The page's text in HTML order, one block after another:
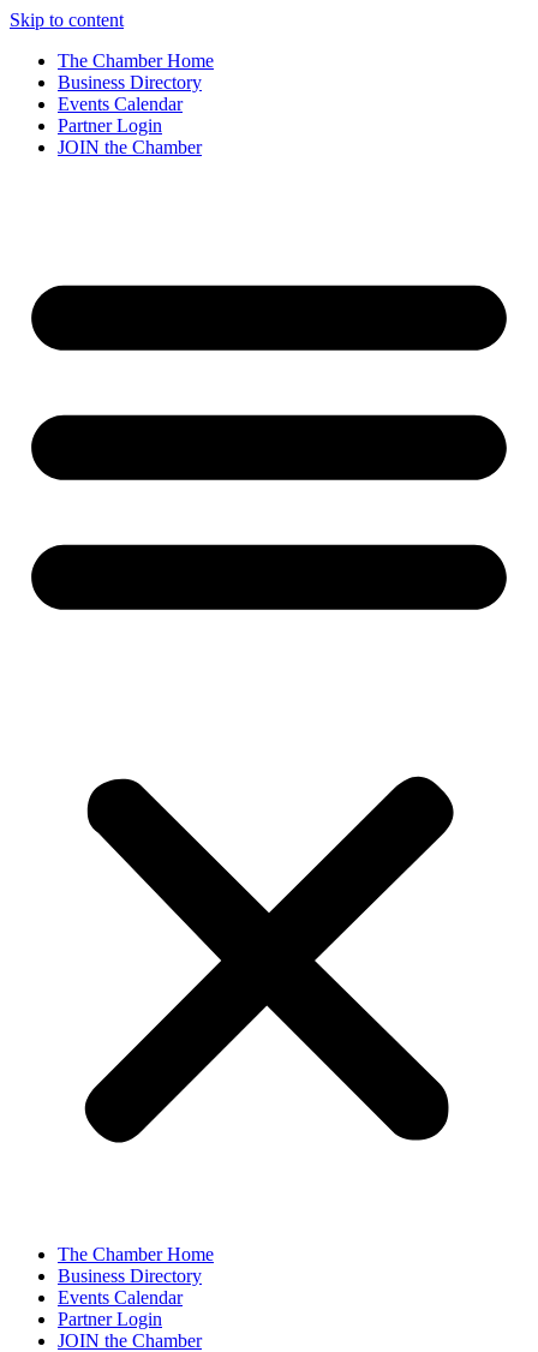
Skip to content
The Chamber Home
Business Directory
Events Calendar
Partner Login
JOIN the Chamber
The Chamber Home
Business Directory
Events Calendar
Partner Login
JOIN the Chamber